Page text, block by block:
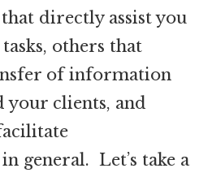
directly assist you
others that
of information
your clients, and
general. Let’s take a